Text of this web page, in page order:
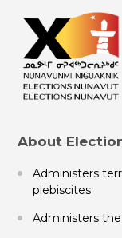
About
Administers
plebiscites
Administers